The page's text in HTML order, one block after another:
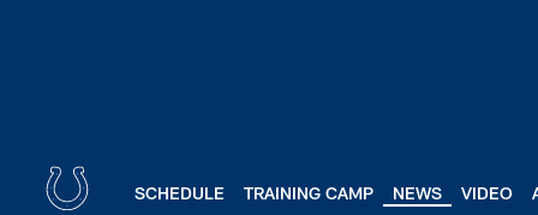
SCHEDULE TRAINING CAMP NEWS VIDEO